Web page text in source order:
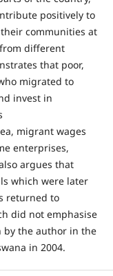
positively to
communities at
different
that poor,
migrated to
invest in
migrant wages
enterprises,
argues that
which were later
returned to
did not emphasise
by the author in the
in 2004.